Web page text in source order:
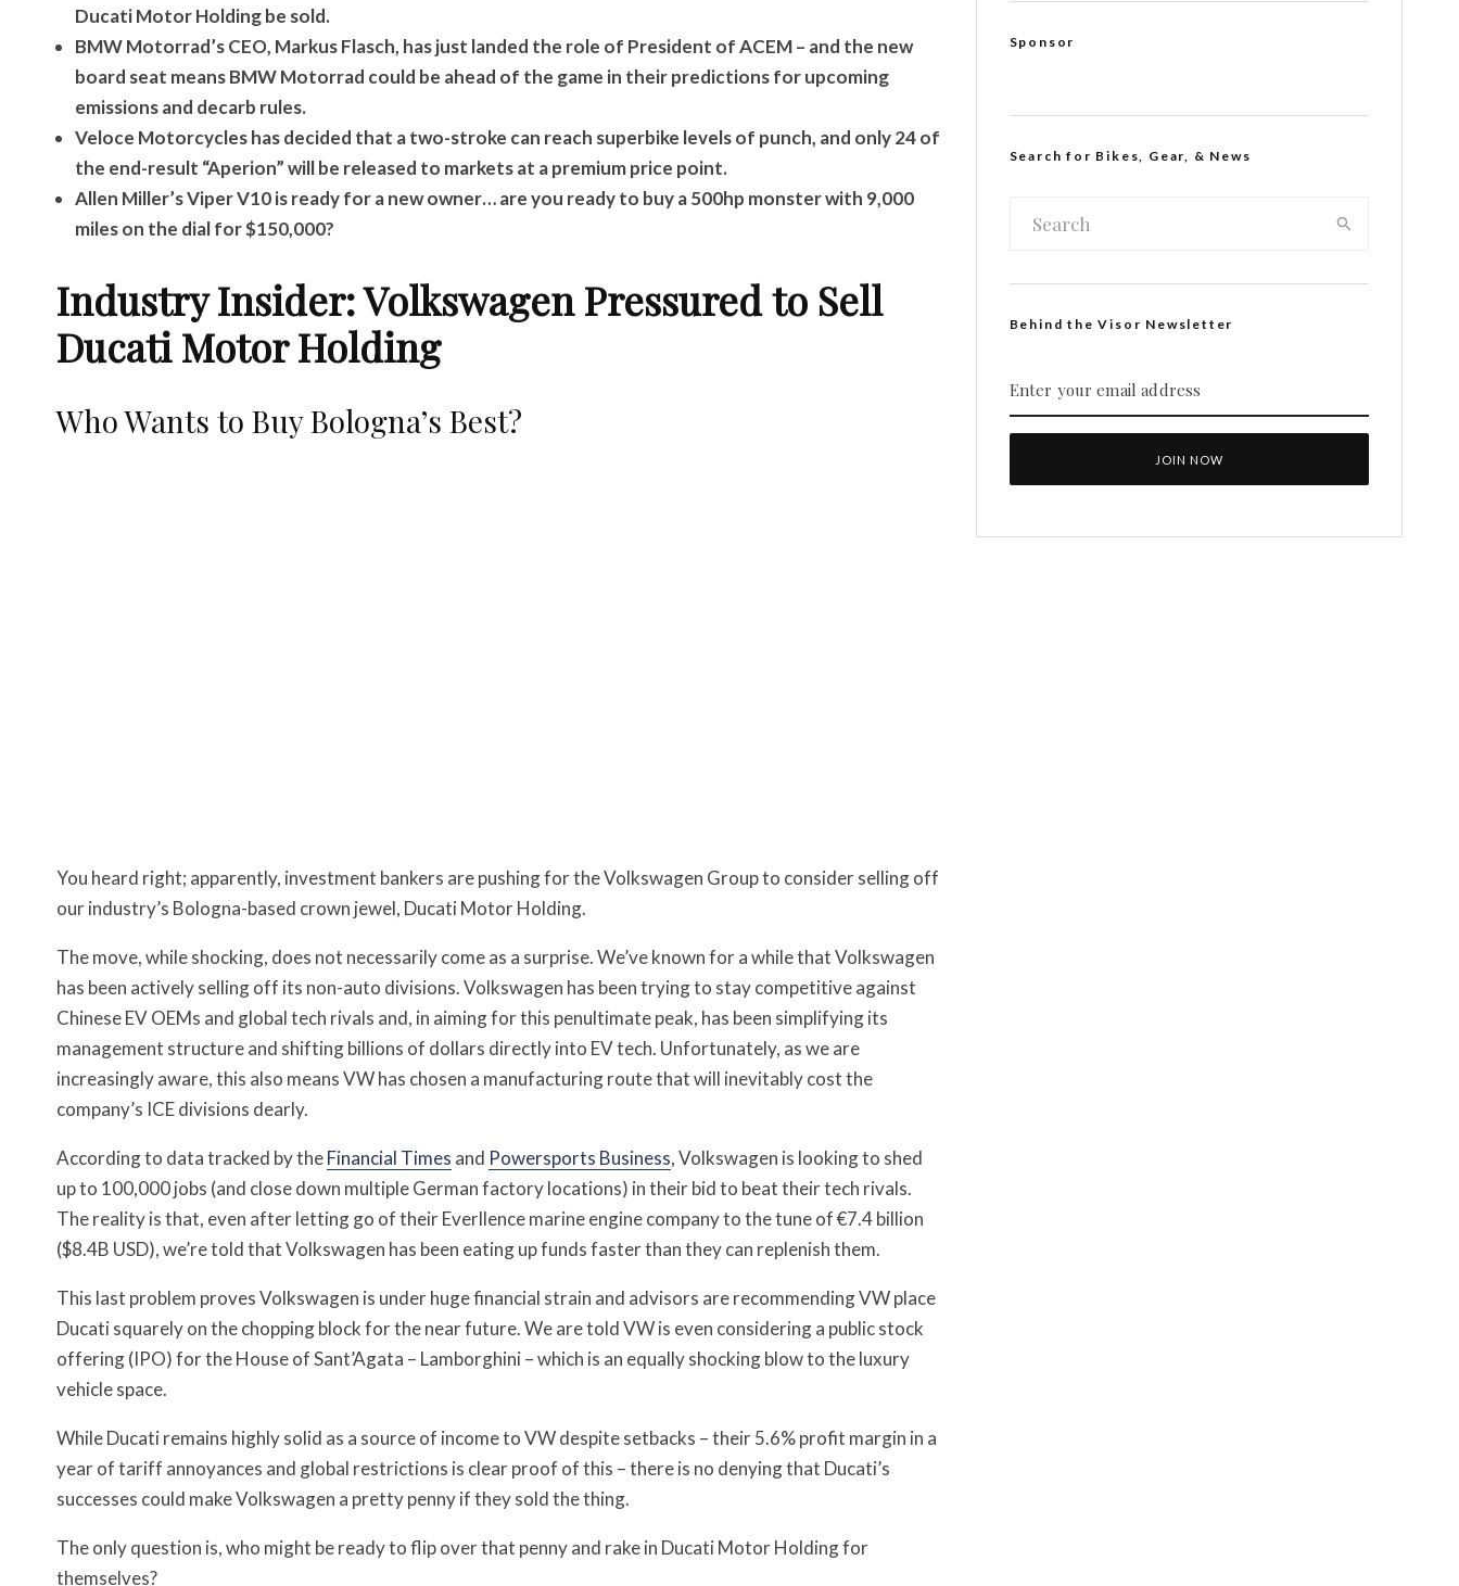
Ducati Motor Holding be sold.
BMW Motorrad’s CEO, Markus Flasch, has just landed the role of President of ACEM – and the new
board seat means BMW Motorrad could be ahead of the game in their predictions for upcoming
emissions and decarb rules.
Veloce Motorcycles has decided that a two-stroke can reach superbike levels of punch, and only 24 of
the end-result “Aperion” will be released to markets at a premium price point.
Allen Miller’s Viper V10 is ready for a new owner… are you ready to buy a 500hp monster with 9,000
miles on the dial for $150,000?
Industry Insider: Volkswagen Pressured to Sell
Ducati Motor Holding
Who Wants to Buy Bologna’s Best?
You heard right; apparently, investment bankers are pushing for the Volkswagen Group to consider selling off
our industry’s Bologna-based crown jewel, Ducati Motor Holding.
The move, while shocking, does not necessarily come as a surprise. We’ve known for a while that Volkswagen
has been actively selling off its non-auto divisions. Volkswagen has been trying to stay competitive against
Chinese EV OEMs and global tech rivals and, in aiming for this penultimate peak, has been simplifying its
management structure and shifting billions of dollars directly into EV tech. Unfortunately, as we are
increasingly aware, this also means VW has chosen a manufacturing route that will inevitably cost the
company’s ICE divisions dearly.
According to data tracked by theFinancial Times and Powersports Business, Volkswagen is looking to shed
up to 100,000 jobs (and close down multiple German factory locations) in their bid to beat their tech rivals.
The reality is that, even after letting go of their Everllence marine engine company to the tune of €7.4 billion
($8.4B USD), we’re told that Volkswagen has been eating up funds faster than they can replenish them.
This last problem proves Volkswagen is under huge financial strain and advisors are recommending VW place
Ducati squarely on the chopping block for the near future. We are told VW is even considering a public stock
offering (IPO) for the House of Sant’Agata – Lamborghini – which is an equally shocking blow to the luxury
vehicle space.
While Ducati remains highly solid as a source of income to VW despite setbacks – their 5.6% profit margin in a
year of tariff annoyances and global restrictions is clear proof of this – there is no denying that Ducati’s
successes could make Volkswagen a pretty penny if they sold the thing.
The only question is, who might be ready to flip over that penny and rake in Ducati Motor Holding for
themselves?
Sponsor
Search for Bikes, Gear, & News
Behind the Visor Newsletter